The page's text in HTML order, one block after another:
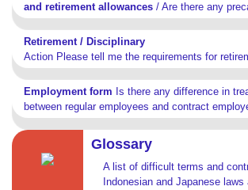
and retirement allowances / Are there any
Retirement / Disciplinary
Action Please tell me the requirements for
Employment form Is there any difference in
between regular employees and contract
Glossary
A list of difficult terms and
Indonesian and Japanese laws